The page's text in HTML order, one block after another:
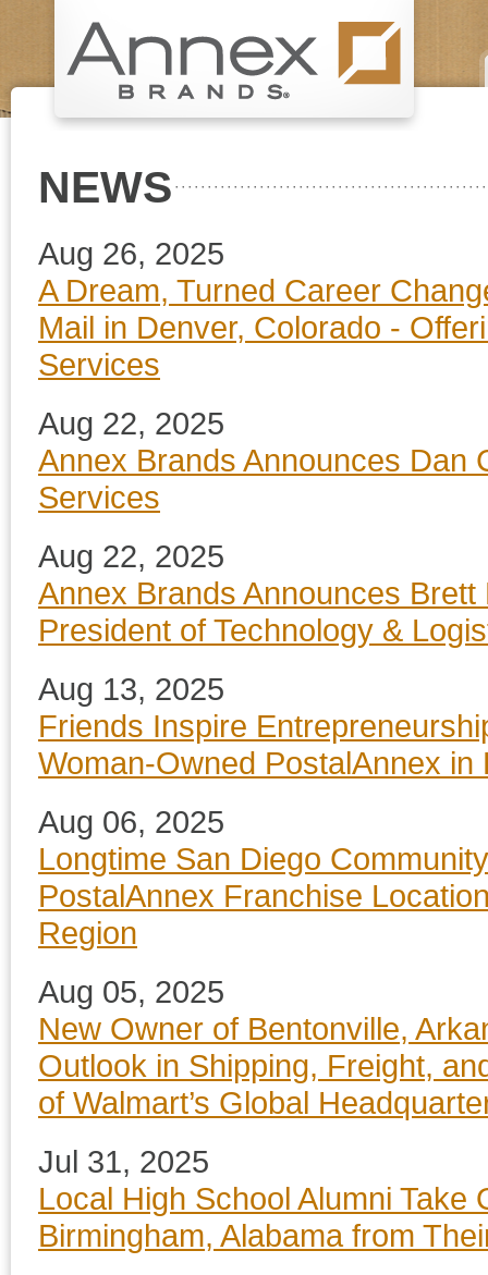
NEWS
Aug 26, 2025
A Dream, Turned Career
Mail in Denver, Colorado -
Services
Aug 22, 2025
Annex Brands Announces Dan
Services
Aug 22, 2025
Annex Brands Announces
President of Technology &
Aug 13, 2025
Friends Inspire
Woman-Owned PostalAnnex in
Aug 06, 2025
Longtime San Diego
PostalAnnex Franchise
Region
Aug 05, 2025
New Owner of Bentonville,
Outlook in Shipping, Freight,
of Walmart’s Global
Jul 31, 2025
Local High School Alumni
Birmingham, Alabama from